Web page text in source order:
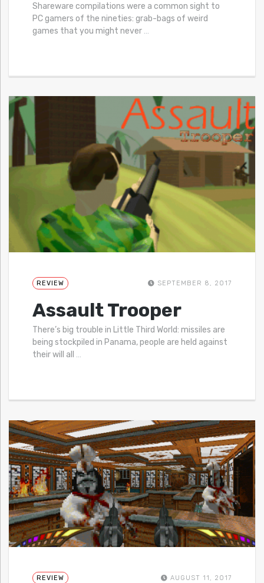
Shareware compilations were a common sight to
PC gamers of the nineties: grab-bags of weird
games that you might never …
REVIEW SEPTEMBER 8, 2017
Assault Trooper
There’s big trouble in Little Third World: missiles are
being stockpiled in Panama, people are held against
their will all …
REVIEW AUGUST 11, 2017